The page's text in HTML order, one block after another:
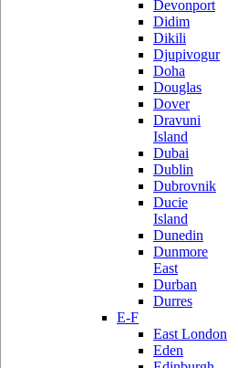
Devonport
Didim
Dikili
Djupivogur
Doha
Douglas
Dover
Dravuni
Island
Dubai
Dublin
Dubrovnik
Ducie
Island
Dunedin
Dunmore
East
Durban
Durres
E-F
East London
Eden